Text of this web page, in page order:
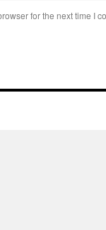
for the next time I